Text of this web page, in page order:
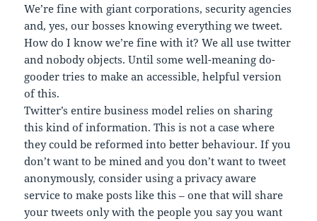
We’re fine with giant corporations, security agencies
and, yes, our bosses knowing everything we tweet.
How do I know we’re fine with it? We all use twitter
and nobody objects. Until some well-meaning do-
gooder tries to make an accessible, helpful version
of this.
Twitter’s entire business model relies on sharing
this kind of information. This is not a case where
they could be reformed into better behaviour. If you
don’t want to be mined and you don’t want to tweet
anonymously, consider using a privacy aware
service to make posts like this – one that will share
your tweets only with the people you say you want